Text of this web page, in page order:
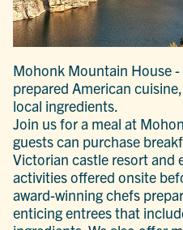
Mohonk Mountain House -
prepared American
local ingredients.
Join us for a meal at
guests can purchase
Victorian castle resort and
activities offered onsite
award-winning chefs
enticing entrees that